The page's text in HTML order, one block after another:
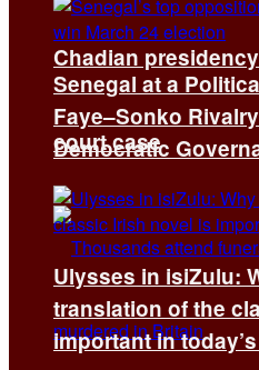
Chadian
court case
Senegal at a
Faye–Sonko
Democratic
Ulysses in isiZulu:
translation of the
important in